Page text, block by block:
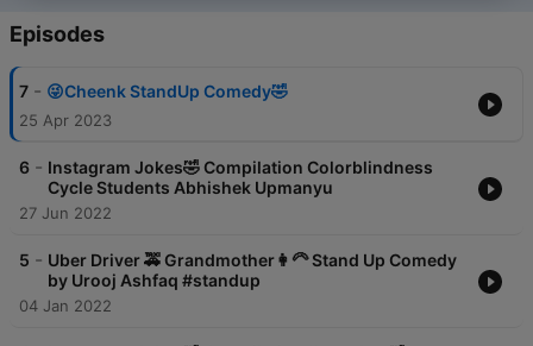
Episodes
7 - 😜Cheenk StandUp Comedy🤣
25 Apr 2023
6 - Instagram Jokes🤣 Compilation Colorblindness
Cycle Students Abhishek Upmanyu
27 Jun 2022
5 - Uber Driver 🚕 Grandmother👩‍🦳 Stand Up Comedy
by Urooj Ashfaq #standup
04 Jan 2022